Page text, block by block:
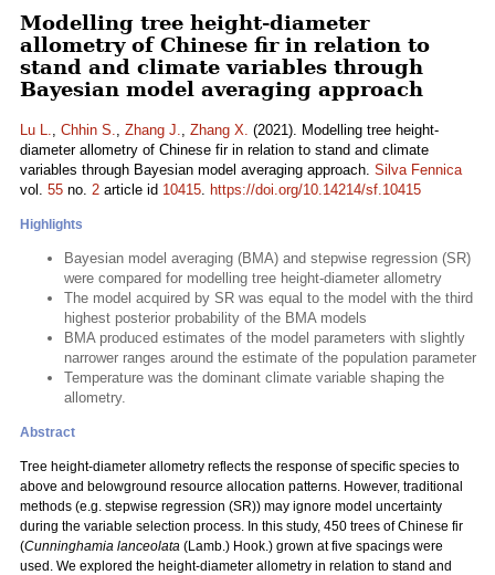
Modelling tree height-diameter
allometry of Chinese fir in relation to
stand and climate variables through
Bayesian model averaging approach
Lu L., Chhin S., Zhang J., Zhang X. (2021). Modelling tree height-
diameter allometry of Chinese fir in relation to stand and climate
variables through Bayesian model averaging approach. Silva Fennica
vol. 55 no. 2 article id 10415. https://doi.org/10.14214/sf.10415
Highlights
Bayesian model averaging (BMA) and stepwise regression (SR)
were compared for modelling tree height-diameter allometry
The model acquired by SR was equal to the model with the third
highest posterior probability of the BMA models
BMA produced estimates of the model parameters with slightly
narrower ranges around the estimate of the population parameter
Temperature was the dominant climate variable shaping the
allometry.
Abstract
Tree height-diameter allometry reflects the response of specific species to
above and belowground resource allocation patterns. However, traditional
methods (e.g. stepwise regression (SR)) may ignore model uncertainty
during the variable selection process. In this study, 450 trees of Chinese fir
(Cunninghamia lanceolata (Lamb.) Hook.) grown at five spacings were
used. We explored the height-diameter allometry in relation to stand and